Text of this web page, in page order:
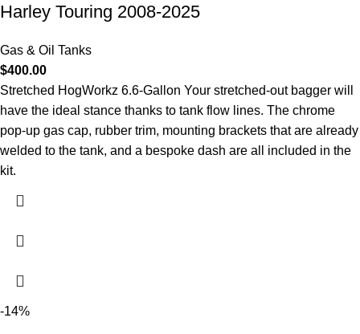
Harley Touring 2008-2025
Gas & Oil Tanks
$400.00
Stretched HogWorkz 6.6-Gallon Your stretched-out bagger will
have the ideal stance thanks to tank flow lines. The chrome
pop-up gas cap, rubber trim, mounting brackets that are already
welded to the tank, and a bespoke dash are all included in the
kit.
-14%